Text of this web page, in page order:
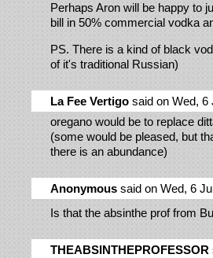
Perhaps Aron will be happy to
bill in 50% commercial vodka
PS. There is a kind of black
of it's traditional Russian)
La Fee Vertigo said on Wed, 6
oregano would be to replace
(some would be pleased, but
there is an abundance)
Anonymous said on Wed, 6
Is that the absinthe prof from
THEABSINTHEPROFESSOR